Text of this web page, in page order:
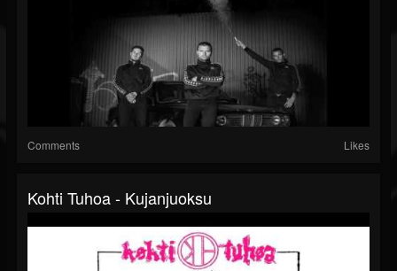
Comments Likes
Kohti Tuhoa - Kujanjuoksu